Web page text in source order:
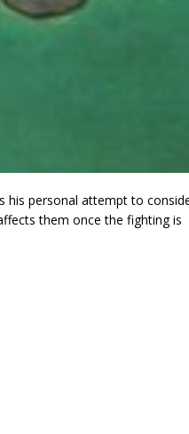
his personal attempt to
them once the fighting is